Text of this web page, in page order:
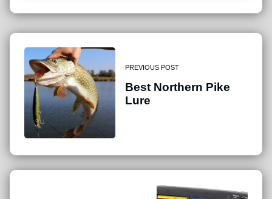
PREVIOUS POST
Best Northern Pike
Lure